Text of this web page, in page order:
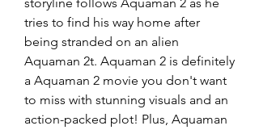
tries to find his way home after
being stranded on an alien
Aquaman 2t. Aquaman 2 is definitely
a Aquaman 2 movie you don't want
to miss with stunning visuals and an
action-packed plot! Plus, Aquaman